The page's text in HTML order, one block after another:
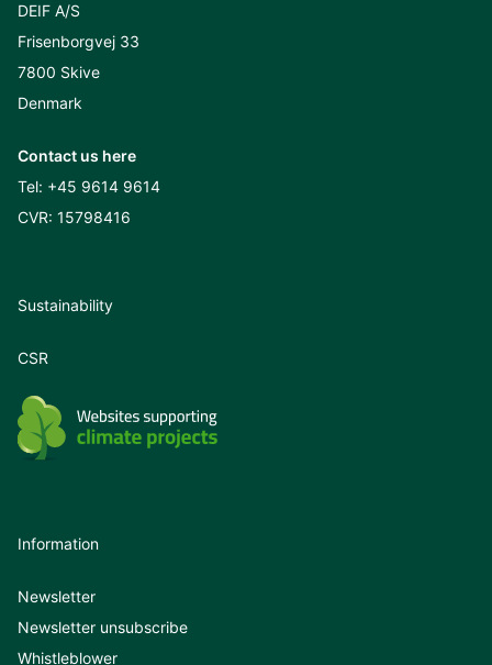
DEIF A/S
Frisenborgvej 33
7800 Skive
Denmark
Contact us here
Tel: +45 9614 9614
CVR: 15798416
Sustainability
CSR
Information
Newsletter
Newsletter unsubscribe
Whistleblower